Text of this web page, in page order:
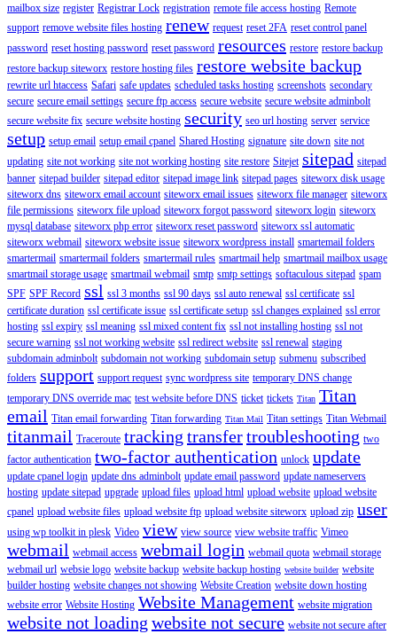
mailbox size register Registrar Lock registration remote file access hosting Remote
support remove website files hosting renew request reset 2FA reset control panel
password reset hosting password reset password resources restore restore backup
restore backup siteworx restore hosting files restore website backup
rewrite url htaccess Safari safe updates scheduled tasks hosting screenshots secondary
secure secure email settings secure ftp access secure website secure website adminbolt
secure website fix secure website hosting security seo url hosting server service
setup setup email setup email cpanel Shared Hosting signature site down site not
updating site not working site not working hosting site restore Sitejet sitepad sitepad
banner sitepad builder sitepad editor sitepad image link sitepad pages siteworx disk usage
siteworx dns siteworx email account siteworx email issues siteworx file manager siteworx
file permissions siteworx file upload siteworx forgot password siteworx login siteworx
mysql database siteworx php error siteworx reset password siteworx ssl automatic
siteworx webmail siteworx website issue siteworx wordpress install smartemail folders
smartermail smartermail folders smartermail rules smartmail help smartmail mailbox usage
smartmail storage usage smartmail webmail smtp smtp settings softaculous sitepad spam
SPF SPF Record ssl ssl 3 months ssl 90 days ssl auto renewal ssl certificate ssl
certificate duration ssl certificate issue ssl certificate setup ssl changes explained ssl error
hosting ssl expiry ssl meaning ssl mixed content fix ssl not installing hosting ssl not
secure warning ssl not working website ssl redirect website ssl renewal staging
subdomain adminbolt subdomain not working subdomain setup submenu subscribed
folders support support request sync wordpress site temporary DNS change
temporary DNS override mac test website before DNS ticket tickets Titan Titan
email Titan email forwarding Titan forwarding Titan Mail Titan settings Titan Webmail
titanmail Traceroute tracking transfertroubleshooting two
factor authentication two-factor authentication unlock update
update cpanel login update dns adminbolt update email password update nameservers
hosting update sitepad upgrade upload files upload html upload website upload website
cpanel upload website files upload website ftp upload website siteworx upload zip user
using wp toolkit in plesk Video view view source view website traffic Vimeo
webmail webmail access webmail login webmail quota webmail storage
webmail url websie logo website backup website backup hosting website builder website
builder hosting website changes not showing Website Creation website down hosting
website error Website Hosting Website Management website migration
website not loading website not secure website not secure after